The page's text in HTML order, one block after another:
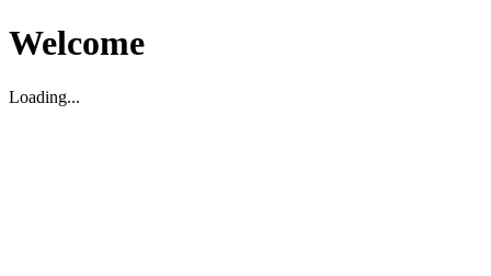
Welcome
Loading...